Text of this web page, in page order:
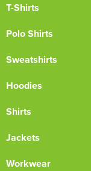
T-Shirts
Polo Shirts
Sweatshirts
Hoodies
Shirts
Jackets
Workwear